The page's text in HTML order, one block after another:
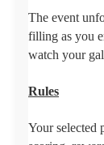
The event
filling as you
watch your
Rules
Your selected